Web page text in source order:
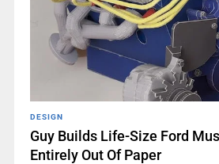
DESIGN
Guy Builds Life-Size Ford
Entirely Out Of Paper